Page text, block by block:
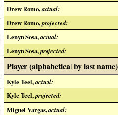
Drew Romo,actual:
Drew Romo,projected:
Lenyn Sosa,actual:
Lenyn Sosa,projected:
Player (alphabetical by last name)
Kyle Teel,actual:
Kyle Teel,projected:
Miguel Vargas,actual: